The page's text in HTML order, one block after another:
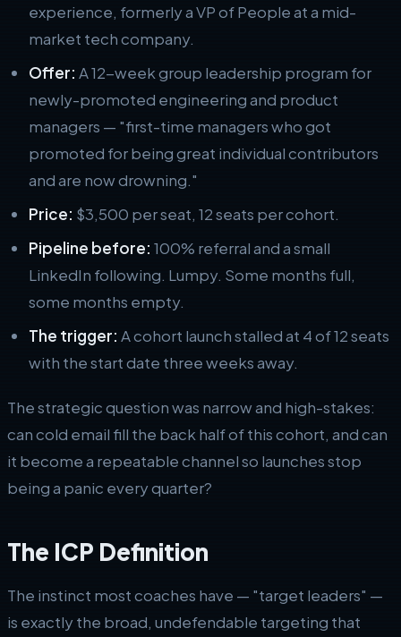
experience, formerly a VP of People at a mid-
market tech company.
Offer: A 12-week group leadership program for
newly-promoted engineering and product
managers — "first-time managers who got
promoted for being great individual contributors
and are now drowning."
Price: $3,500 per seat, 12 seats per cohort.
Pipeline before: 100% referral and a small
LinkedIn following. Lumpy. Some months full,
some months empty.
The trigger: A cohort launch stalled at 4 of 12 seats
with the start date three weeks away.
The strategic question was narrow and high-stakes:
can cold email fill the back half of this cohort, and can
it become a repeatable channel so launches stop
being a panic every quarter?
The ICP Definition
The instinct most coaches have — "target leaders" —
is exactly the broad, undefendable targeting that